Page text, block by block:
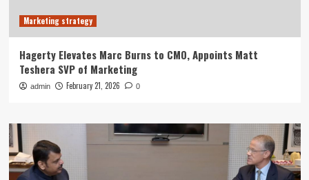
Marketing strategy
Hagerty Elevates Marc Burns to CMO, Appoints Matt
Teshera SVP of Marketing
admin February 21, 2026 0